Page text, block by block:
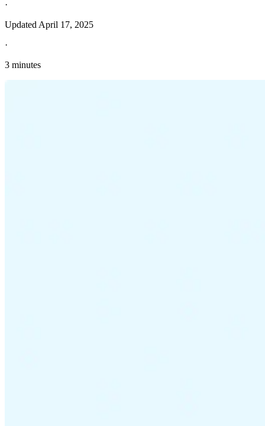
·
Updated April 17, 2025
·
3 minutes